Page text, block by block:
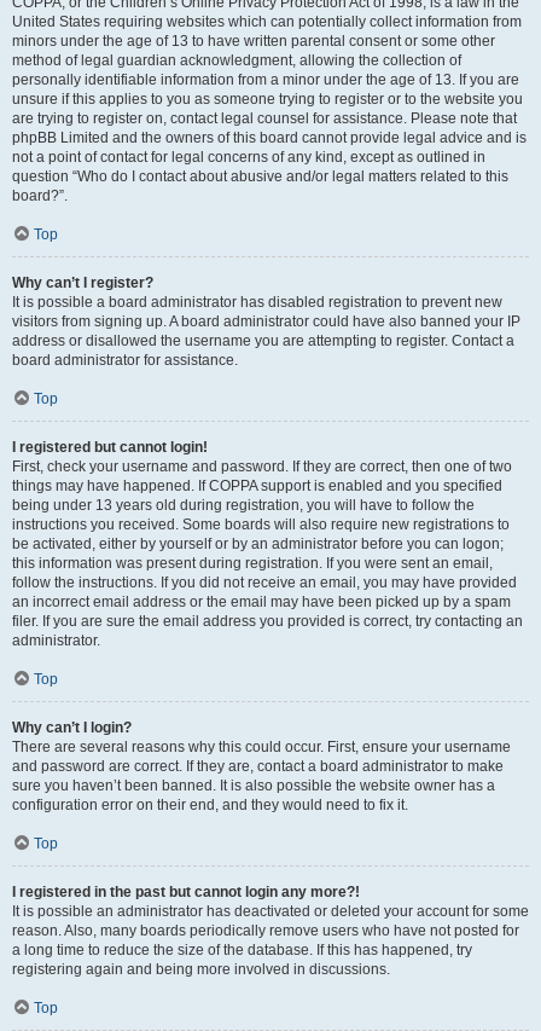
United States requiring websites which can potentially collect information from
minors under the age of 13 to have written parental consent or some other
method of legal guardian acknowledgment, allowing the collection of
personally identifiable information from a minor under the age of 13. If you are
unsure if this applies to you as someone trying to register or to the website you
are trying to register on, contact legal counsel for assistance. Please note that
phpBB Limited and the owners of this board cannot provide legal advice and is
not a point of contact for legal concerns of any kind, except as outlined in
question “Who do I contact about abusive and/or legal matters related to this
board?”.
Top
Why can’t I register?
It is possible a board administrator has disabled registration to prevent new
visitors from signing up. A board administrator could have also banned your IP
address or disallowed the username you are attempting to register. Contact a
board administrator for assistance.
Top
I registered but cannot login!
First, check your username and password. If they are correct, then one of two
things may have happened. If COPPA support is enabled and you specified
being under 13 years old during registration, you will have to follow the
instructions you received. Some boards will also require new registrations to
be activated, either by yourself or by an administrator before you can logon;
this information was present during registration. If you were sent an email,
follow the instructions. If you did not receive an email, you may have provided
an incorrect email address or the email may have been picked up by a spam
filer. If you are sure the email address you provided is correct, try contacting an
administrator.
Top
Why can’t I login?
There are several reasons why this could occur. First, ensure your username
and password are correct. If they are, contact a board administrator to make
sure you haven’t been banned. It is also possible the website owner has a
configuration error on their end, and they would need to fix it.
Top
I registered in the past but cannot login any more?!
It is possible an administrator has deactivated or deleted your account for some
reason. Also, many boards periodically remove users who have not posted for
a long time to reduce the size of the database. If this has happened, try
registering again and being more involved in discussions.
Top